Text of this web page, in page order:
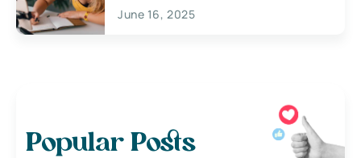
June 16, 2025
Popular Posts